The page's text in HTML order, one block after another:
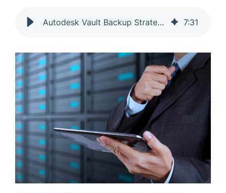
Autodesk Vault Backup Strategy: Avoid Disaster & Data Loss 7:31